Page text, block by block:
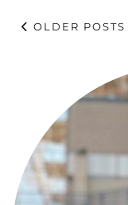
OLDER POSTS